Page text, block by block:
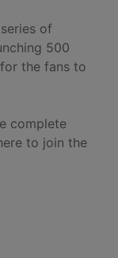
of
500
the fans to
complete
to join the